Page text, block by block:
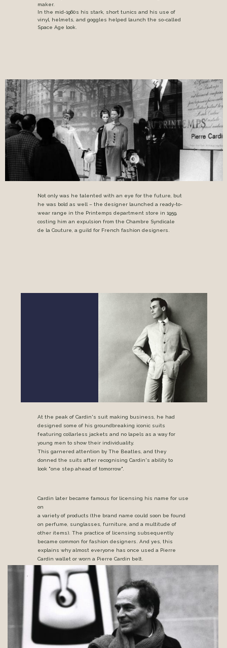
maker.
In the mid-1960s his stark, short tunics and his use of
vinyl, helmets, and goggles helped launch the so-called
Space Age look.
Not only was he talented with an eye for the future, but
he was bold as well – the designer launched a ready-to-
wear range in the Printemps department store in 1959,
costing him an expulsion from the Chambre Syndicale
de la Couture, a guild for French fashion designers.
At the peak of Cardin's suit making business, he had
designed some of his groundbreaking iconic suits
featuring collarless jackets and no lapels as a way for
young men to show their individuality.
This garnered attention by The Beatles, and they
donned the suits after recognising Cardin's ability to
look "one step ahead of tomorrow".
Cardin later became famous for licensing his name for use
on
a variety of products (the brand name could soon be found
on perfume, sunglasses, furniture, and a multitude of
other items). The practice of licensing subsequently
became common for fashion designers. And yes, this
explains why almost everyone has once used a Pierre
Cardin wallet or worn a Pierre Cardin belt.